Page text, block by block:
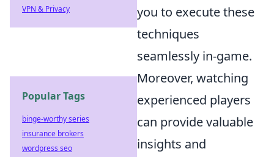
you to execute these
techniques
seamlessly in-game.
Moreover, watching
experienced players
can provide valuable
insights and
VPN & Privacy
Popular Tags
binge-worthy series
insurance brokers
wordpress seo